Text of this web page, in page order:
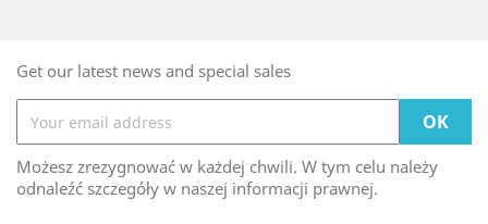
Get our latest news and special sales
Możesz zrezygnować w każdej chwili. W tym celu należy
odnaleźć szczegóły w naszej informacji prawnej.